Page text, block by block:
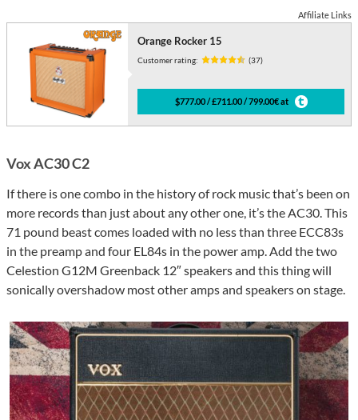
Affiliate Links
Orange Rocker 15
Customer rating: (37)
$777.00 / £711.00 / 799.00€ at
Vox AC30 C2
If there is one combo in the history of rock music that’s been on
more records than just about any other one, it’s the AC30. This
71 pound beast comes loaded with no less than three ECC83s
in the preamp and four EL84s in the power amp. Add the two
Celestion G12M Greenback 12″ speakers and this thing will
sonically overshadow most other amps and speakers on stage.